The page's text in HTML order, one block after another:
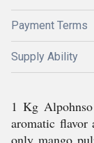
Payment Terms
Supply Ability
1 Kg
aromatic flavor
only mango